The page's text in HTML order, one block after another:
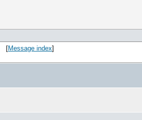
[Message index]